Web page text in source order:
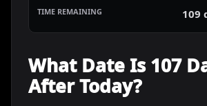
109
What Date Is 107
After Today?